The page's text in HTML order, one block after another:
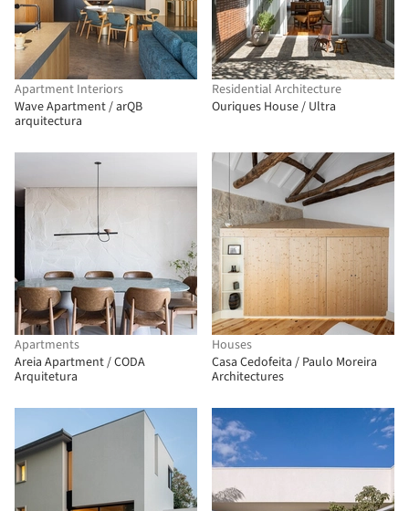
Apartment Interiors
Wave Apartment / arQB
arquitectura
Residential Architecture
Ouriques House / Ultra
Apartments
Areia Apartment / CODA
Arquitetura
Houses
Casa Cedofeita / Paulo Moreira
Architectures